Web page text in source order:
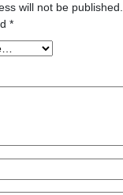
will not be published.
*